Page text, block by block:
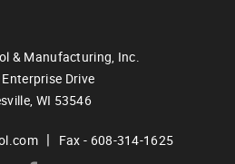
& Manufacturing, Inc.
Drive
WI 53546
| Fax - 608-314-1625